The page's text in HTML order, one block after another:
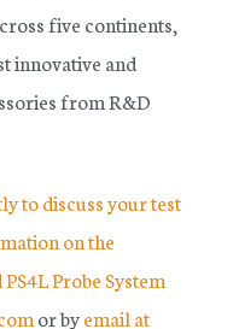
five continents,
innovative and
from R&D
to discuss your test
on the
Probe System
or byemail at